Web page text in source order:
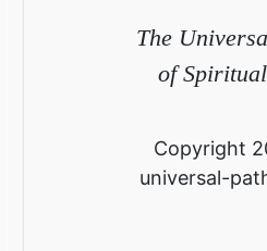
The
of
Copyright
universal-